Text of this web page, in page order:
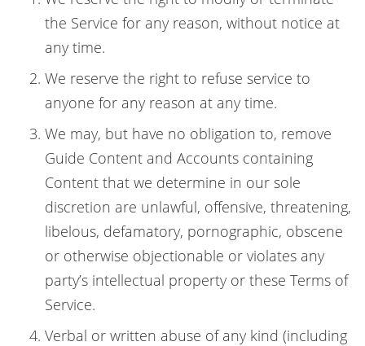
the Service for any reason, without notice at
any time.
We reserve the right to refuse service to
anyone for any reason at any time.
We may, but have no obligation to, remove
Guide Content and Accounts containing
Content that we determine in our sole
discretion are unlawful, offensive, threatening,
libelous, defamatory, pornographic, obscene
or otherwise objectionable or violates any
party’s intellectual property or these Terms of
Service.
Verbal or written abuse of any kind (including